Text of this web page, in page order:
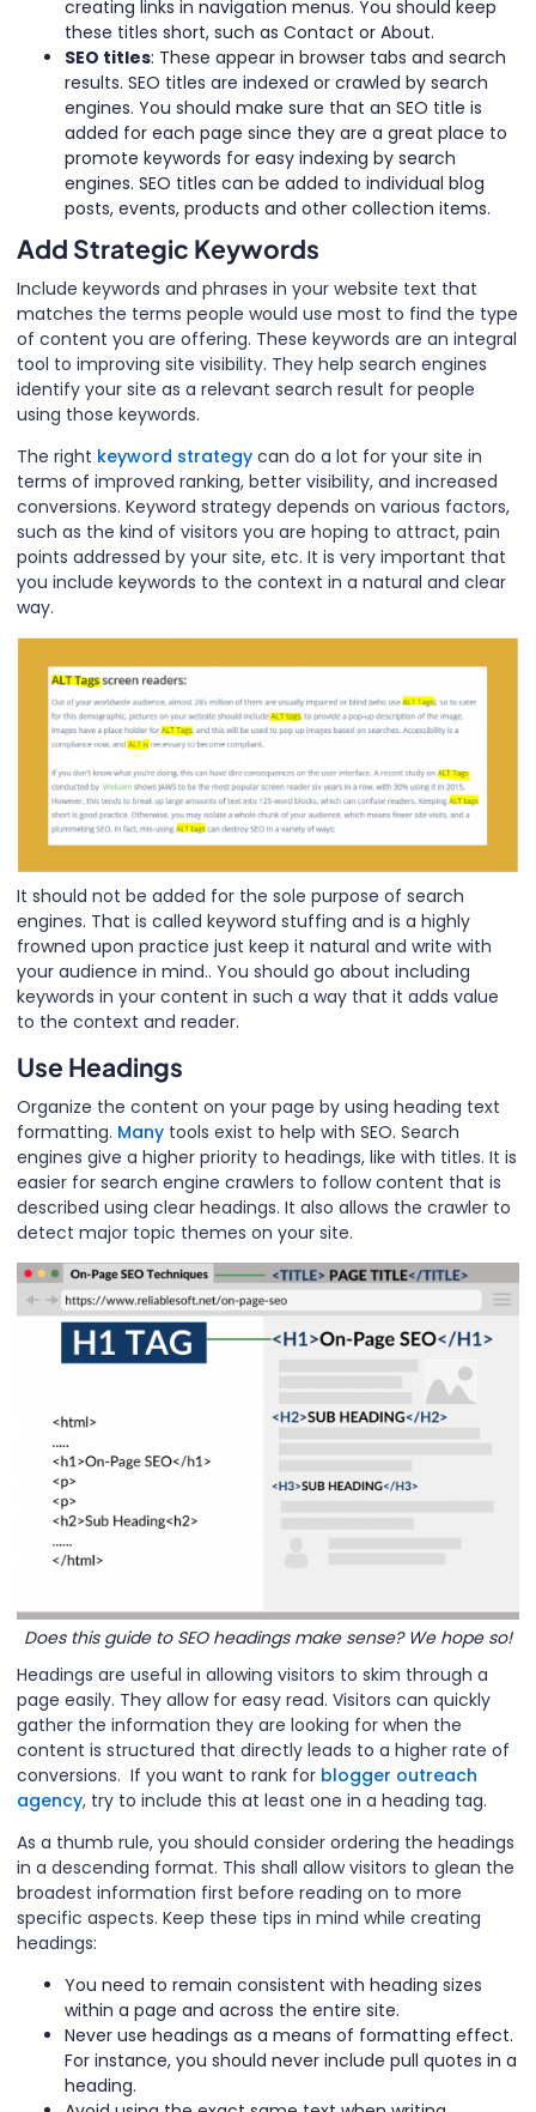
creating links in navigation menus. You should keep
these titles short, such as Contact or About.
SEO titles: These appear in browser tabs and search
results. SEO titles are indexed or crawled by search
engines. You should make sure that an SEO title is
added for each page since they are a great place to
promote keywords for easy indexing by search
engines. SEO titles can be added to individual blog
posts, events, products and other collection items.
Add Strategic Keywords
Include keywords and phrases in your website text that
matches the terms people would use most to find the type
of content you are offering. These keywords are an integral
tool to improving site visibility. They help search engines
identify your site as a relevant search result for people
using those keywords.
The right keyword strategy can do a lot for your site in
terms of improved ranking, better visibility, and increased
conversions. Keyword strategy depends on various factors,
such as the kind of visitors you are hoping to attract, pain
points addressed by your site, etc. It is very important that
you include keywords to the context in a natural and clear
way.
It should not be added for the sole purpose of search
engines. That is called keyword stuffing and is a highly
frowned upon practice just keep it natural and write with
your audience in mind.. You should go about including
keywords in your content in such a way that it adds value
to the context and reader.
Use Headings
Organize the content on your page by using heading text
formatting. Many tools exist to help with SEO. Search
engines give a higher priority to headings, like with titles. It is
easier for search engine crawlers to follow content that is
described using clear headings. It also allows the crawler to
detect major topic themes on your site.
Does this guide to SEO headings make sense? We hope so!
Headings are useful in allowing visitors to skim through a
page easily. They allow for easy read. Visitors can quickly
gather the information they are looking for when the
content is structured that directly leads to a higher rate of
conversions. If you want to rank for blogger outreach
agency, try to include this at least one in a heading tag.
As a thumb rule, you should consider ordering the headings
in a descending format. This shall allow visitors to glean the
broadest information first before reading on to more
specific aspects. Keep these tips in mind while creating
headings:
You need to remain consistent with heading sizes
within a page and across the entire site.
Never use headings as a means of formatting effect.
For instance, you should never include pull quotes in a
heading.